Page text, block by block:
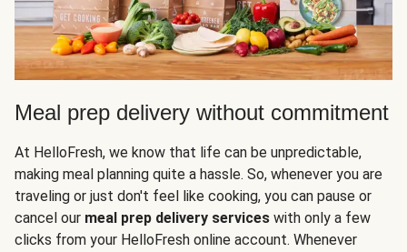
Meal prep delivery without commitment
At HelloFresh, we know that life can be unpredictable,
making meal planning quite a hassle. So, whenever you are
traveling or just don't feel like cooking, you can pause or
cancel our meal prep delivery services with only a few
clicks from your HelloFresh online account. Whenever